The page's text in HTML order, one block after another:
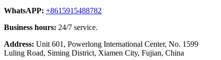
WhatsAPP: +8615915488782
Business hours: 24/7 service.
Address: Unit 601, Powerlong International Center, No. 1599
Luling Road, Siming District, Xiamen City, Fujian, China